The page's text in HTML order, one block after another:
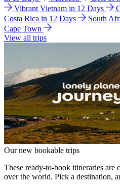
Vibrant Vietnam in 12 Days
Costa Rica in 12 Days
South
Cape Town
View all trips
Our new bookable trips
These ready-to-book itineraries are
over the world. Pick a destination,